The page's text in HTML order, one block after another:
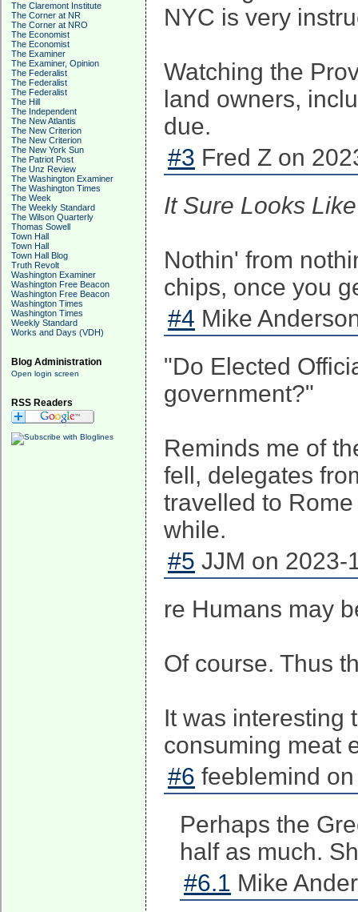
The Claremont Institute
The Corner at NR
The Corner at NRO
The Economist
The Economist
The Examiner
The Examiner, Opinion
The Federalist
The Federalist
The Federalist
The Hill
The Independent
The New Atlantis
The New Criterion
The New Criterion
The New York Sun
The Patriot Post
The Unz Review
The Washington Examiner
The Washington Times
The Week
The Weekly Standard
The Wilson Quarterly
Thomas Sowell
Town Hall
Town Hall
Town Hall Blog
Truth Revolt
Washington Examiner
Washington Free Beacon
Washington Free Beacon
Washington Times
Washington Times
Weekly Standard
Works and Days (VDH)
Blog Administration
Open login screen
RSS Readers
NYC is very
Watching the
land owners,
due.
#3 Fred Z on
It Sure Looks
Nothin' from
chips, once you
#4 Mike
"Do Elected
government?"
Reminds me of
fell, delegates
travelled to
while.
#5 JJM on 2023-
re Humans may
Of course. Thus
It was interesting
consuming meat
#6 feeblemind
Perhaps the
half as much.
#6.1 Mike